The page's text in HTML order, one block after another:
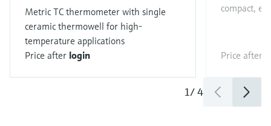
Metric TC thermometer with single
ceramic thermowell for high-
temperature applications
Price after login
compact,
Price after
1/4